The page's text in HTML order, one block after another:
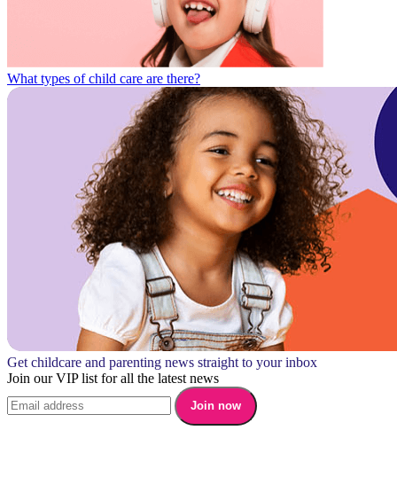
What types of child care are there?
Get childcare and parenting news straight to your inbox
Join our VIP list for all the latest news
Join now